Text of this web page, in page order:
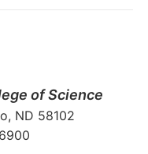
of Science
ND 58102